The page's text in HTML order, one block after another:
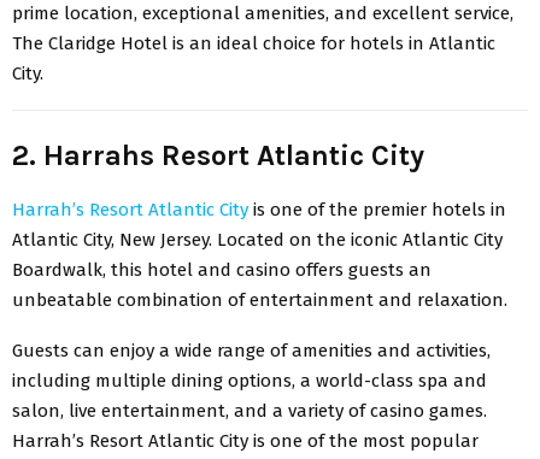
prime location, exceptional amenities, and excellent service,
The Claridge Hotel is an ideal choice for hotels in Atlantic
City.
2. Harrahs Resort Atlantic City
Harrah’s Resort Atlantic City is one of the premier hotels in
Atlantic City, New Jersey. Located on the iconic Atlantic City
Boardwalk, this hotel and casino offers guests an
unbeatable combination of entertainment and relaxation.
Guests can enjoy a wide range of amenities and activities,
including multiple dining options, a world-class spa and
salon, live entertainment, and a variety of casino games.
Harrah’s Resort Atlantic City is one of the most popular